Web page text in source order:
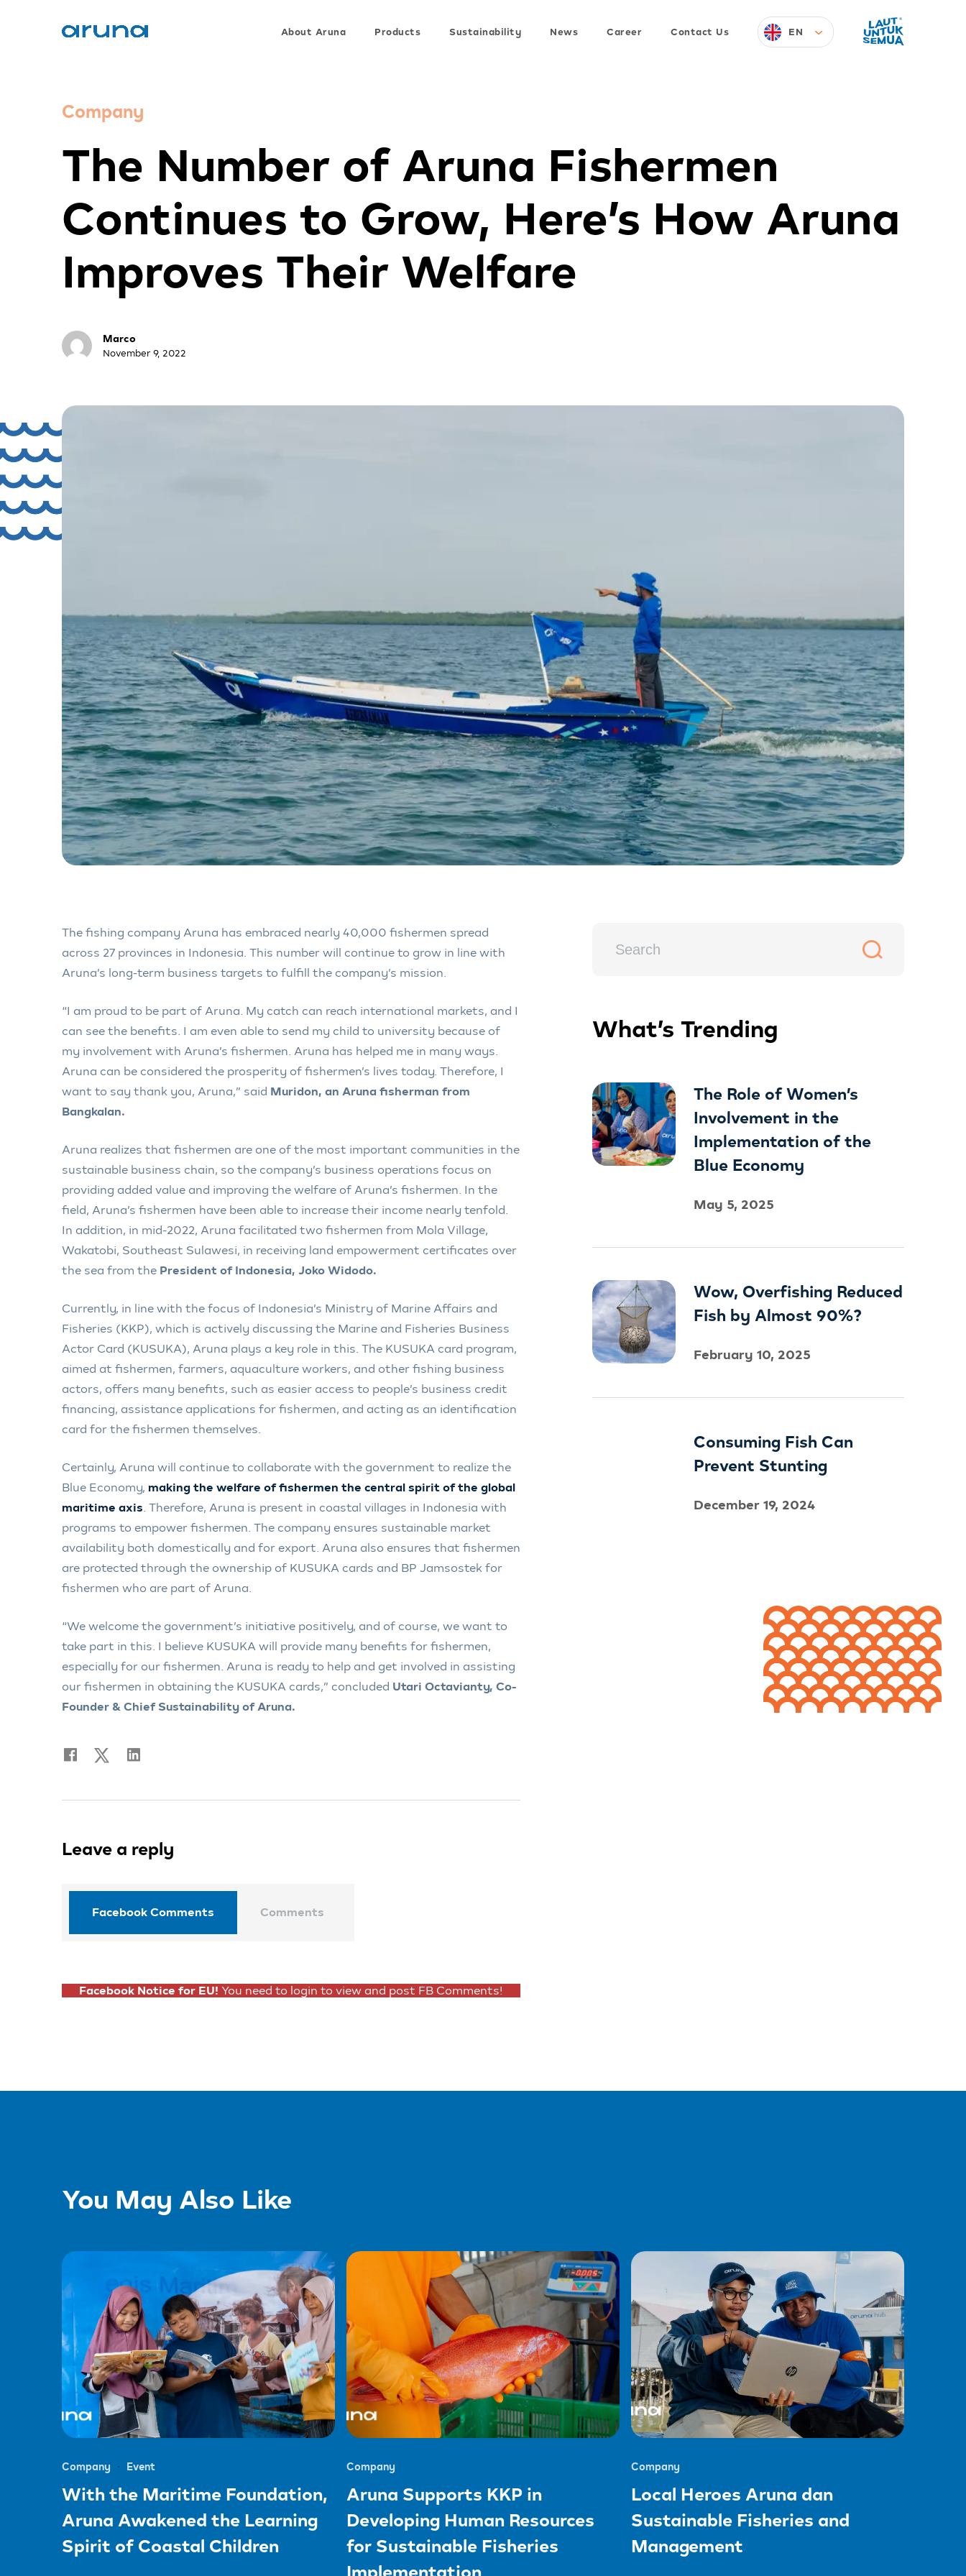
About Aruna Products Sustainability News Career Contact Us EN
Company
The Number of Aruna Fishermen
Continues to Grow, Here’s How Aruna
Improves Their Welfare
Marco
November 9, 2022
The fishing company Aruna has embraced nearly 40,000 fishermen spread
across 27 provinces in Indonesia. This number will continue to grow in line with
Aruna’s long-term business targets to fulfill the company’s mission.
“I am proud to be part of Aruna. My catch can reach international markets, and I
can see the benefits. I am even able to send my child to university because of
my involvement with Aruna’s fishermen. Aruna has helped me in many ways.
Aruna can be considered the prosperity of fishermen’s lives today. Therefore, I
want to say thank you, Aruna,” said Muridon, an Aruna fisherman from
Bangkalan.
Aruna realizes that fishermen are one of the most important communities in the
sustainable business chain, so the company’s business operations focus on
providing added value and improving the welfare of Aruna’s fishermen. In the
field, Aruna’s fishermen have been able to increase their income nearly tenfold.
In addition, in mid-2022, Aruna facilitated two fishermen from Mola Village,
Wakatobi, Southeast Sulawesi, in receiving land empowerment certificates over
the sea from the President of Indonesia, Joko Widodo.
Currently, in line with the focus of Indonesia’s Ministry of Marine Affairs and
Fisheries (KKP), which is actively discussing the Marine and Fisheries Business
Actor Card (KUSUKA), Aruna plays a key role in this. The KUSUKA card program,
aimed at fishermen, farmers, aquaculture workers, and other fishing business
actors, offers many benefits, such as easier access to people’s business credit
financing, assistance applications for fishermen, and acting as an identification
card for the fishermen themselves.
Certainly, Aruna will continue to collaborate with the government to realize the
Blue Economy, making the welfare of fishermen the central spirit of the global
maritime axis. Therefore, Aruna is present in coastal villages in Indonesia with
programs to empower fishermen. The company ensures sustainable market
availability both domestically and for export. Aruna also ensures that fishermen
are protected through the ownership of KUSUKA cards and BP Jamsostek for
fishermen who are part of Aruna.
“We welcome the government’s initiative positively, and of course, we want to
take part in this. I believe KUSUKA will provide many benefits for fishermen,
especially for our fishermen. Aruna is ready to help and get involved in assisting
our fishermen in obtaining the KUSUKA cards,” concluded Utari Octavianty, Co-
Founder & Chief Sustainability of Aruna.
Leave a reply
Facebook Comments Comments
Facebook Notice for EU! You need to login to view and post FB Comments!
What’s Trending
The Role of Women’s
Involvement in the
Implementation of the
Blue Economy
May 5, 2025
Wow, Overfishing Reduced
Fish by Almost 90%?
February 10, 2025
Consuming Fish Can
Prevent Stunting
December 19, 2024
You May Also Like
Company Event
With the Maritime Foundation,
Aruna Awakened the Learning
Spirit of Coastal Children
Company
Aruna Supports KKP in
Developing Human Resources
for Sustainable Fisheries
Implementation
Company
Local Heroes Aruna dan
Sustainable Fisheries and
Management